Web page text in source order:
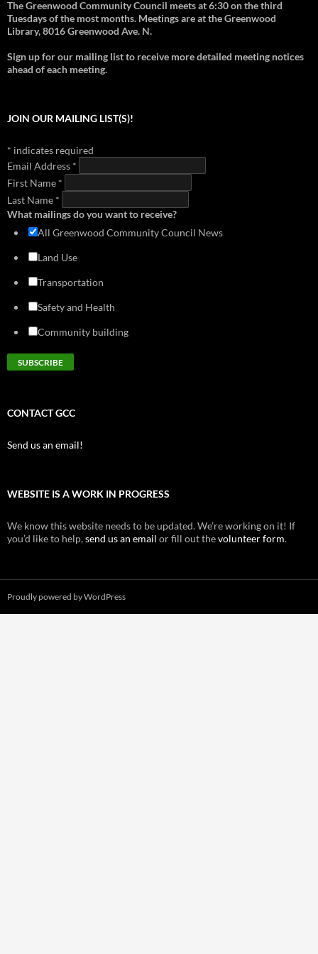
2012 - Support for Pocket Bog
download view
2012 - Richard Conlin on Janus Apartment issues
download
view
1999 - Aurora-Licton Springs Neighborhood Plan
download view
download view
download view
download view
2018 - Overview of Transportation in Greenwood
download
download view
2018 - Doug MacDonald Transportation Slides
download view
download view
2014 - Greenwood Transportation Basics
download
The Greenwood Community Council meets at 6:30 on the third
Tuesdays of the most months. Meetings are at the Greenwood
Library, 8016 Greenwood Ave. N.
Sign up for our mailing list to receive more detailed meeting notices
ahead of each meeting.
JOIN OUR MAILING LIST(S)!
* indicates required
Email Address *
First Name *
Last Name *
What mailings do you want to receive?
All Greenwood Community Council News
Land Use
Transportation
Safety and Health
Community building
CONTACT GCC
Send us an email!
WEBSITE IS A WORK IN PROGRESS
We know this website needs to be updated. We’re working on it! If
you’d like to help,send us an email or fill out thevolunteer form.
Proudly powered by WordPress